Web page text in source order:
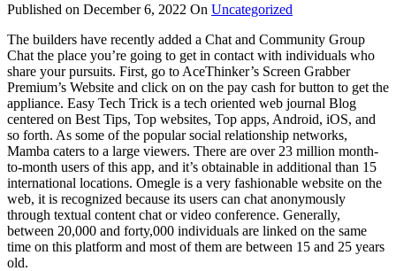
Published on December 6, 2022 On Uncategorized
The builders have recently added a Chat and Community Group
Chat the place you’re going to get in contact with individuals who
share your pursuits. First, go to AceThinker’s Screen Grabber
Premium’s Website and click on on the pay cash for button to get the
appliance. Easy Tech Trick is a tech oriented web journal Blog
centered on Best Tips, Top websites, Top apps, Android, iOS, and
so forth. As some of the popular social relationship networks,
Mamba caters to a large viewers. There are over 23 million month-
to-month users of this app, and it’s obtainable in additional than 15
international locations. Omegle is a very fashionable website on the
web, it is recognized because its users can chat anonymously
through textual content chat or video conference. Generally,
between 20,000 and forty,000 individuals are linked on the same
time on this platform and most of them are between 15 and 25 years
old.